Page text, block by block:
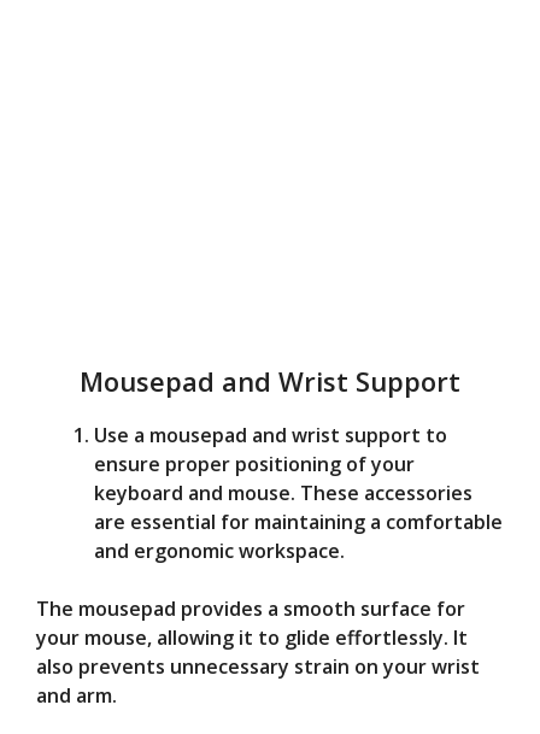
Mousepad and Wrist Support
Use a mousepad and wrist support to
ensure proper positioning of your
keyboard and mouse. These accessories
are essential for maintaining a comfortable
and ergonomic workspace.
The mousepad provides a smooth surface for
your mouse, allowing it to glide effortlessly. It
also prevents unnecessary strain on your wrist
and arm.